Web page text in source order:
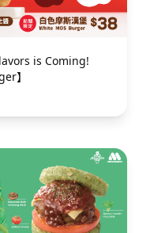
is Coming!
】